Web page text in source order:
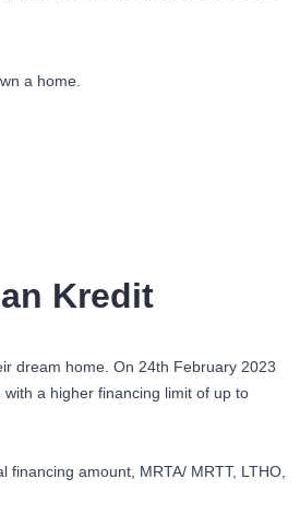
a home.
Kredit
dream home. On 24th February 2023
a higher financing limit of up to
amount, MRTA/ MRTT, LTHO,